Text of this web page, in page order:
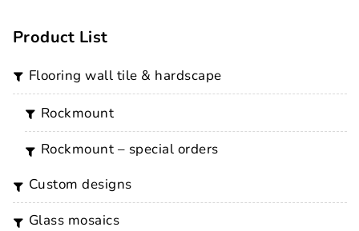
Product List
flooring wall tile & hardscape
rockmount
rockmount – special orders
custom designs
glass mosaics